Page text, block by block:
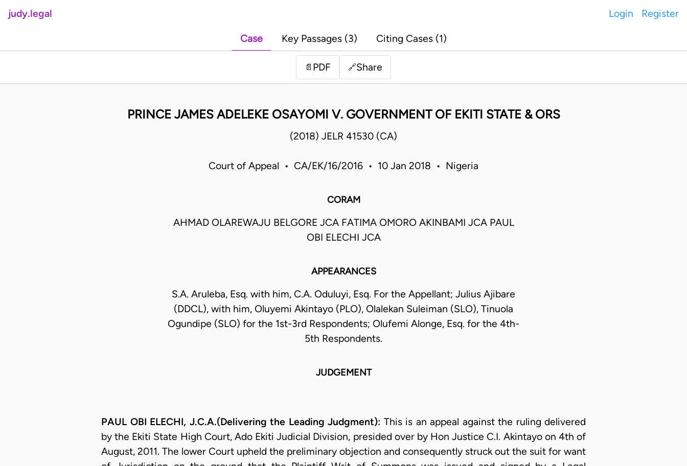
judy.legal Login Register
Case Key Passages (3) Citing Cases (1)
📄 PDF 🔗Share
PRINCE JAMES ADELEKE OSAYOMI V. GOVERNMENT OF EKITI STATE & ORS
(2018) JELR 41530 (CA)
Court of Appeal • CA/EK/16/2016 • 10 Jan 2018 • Nigeria
CORAM
AHMAD OLAREWAJU BELGORE JCA FATIMA OMORO AKINBAMI JCA PAUL
OBI ELECHI JCA
APPEARANCES
S.A. Aruleba, Esq. with him, C.A. Oduluyi, Esq. For the Appellant; Julius Ajibare
(DDCL), with him, Oluyemi Akintayo (PLO), Olalekan Suleiman (SLO), Tinuola
Ogundipe (SLO) for the 1st-3rd Respondents; Olufemi Alonge, Esq. for the 4th-
5th Respondents.
JUDGEMENT
PAUL OBI ELECHI, J.C.A.(Delivering the Leading Judgment): This is an appeal against the ruling delivered
by the Ekiti State High Court, Ado Ekiti Judicial Division, presided over by Hon Justice C.I. Akintayo on 4th of
August, 2011. The lower Court upheld the preliminary objection and consequently struck out the suit for want